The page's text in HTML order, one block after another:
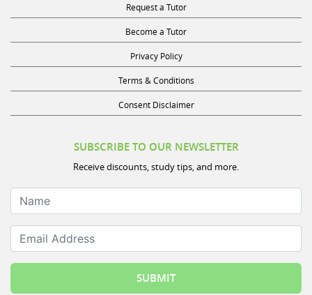
Request a Tutor
Become a Tutor
Privacy Policy
Terms & Conditions
Consent Disclaimer
SUBSCRIBE TO OUR NEWSLETTER
Receive discounts, study tips, and more.
Name
Email Address